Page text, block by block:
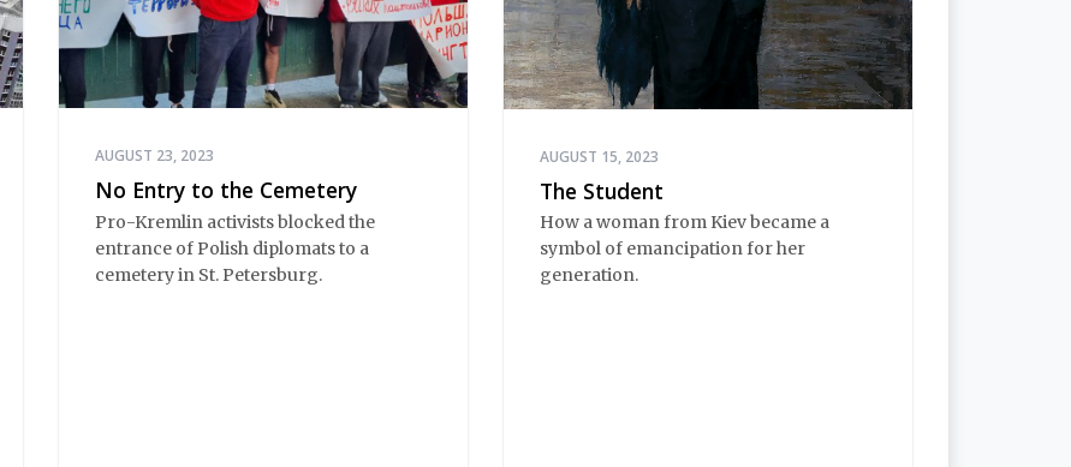
AUGUST 23, 2023
No Entry to the Cemetery
Pro-Kremlin activists blocked the
entrance of Polish diplomats to a
cemetery in St. Petersburg.
AUGUST 15, 2023
The Student
How a woman from Kiev became a
symbol of emancipation for her
generation.